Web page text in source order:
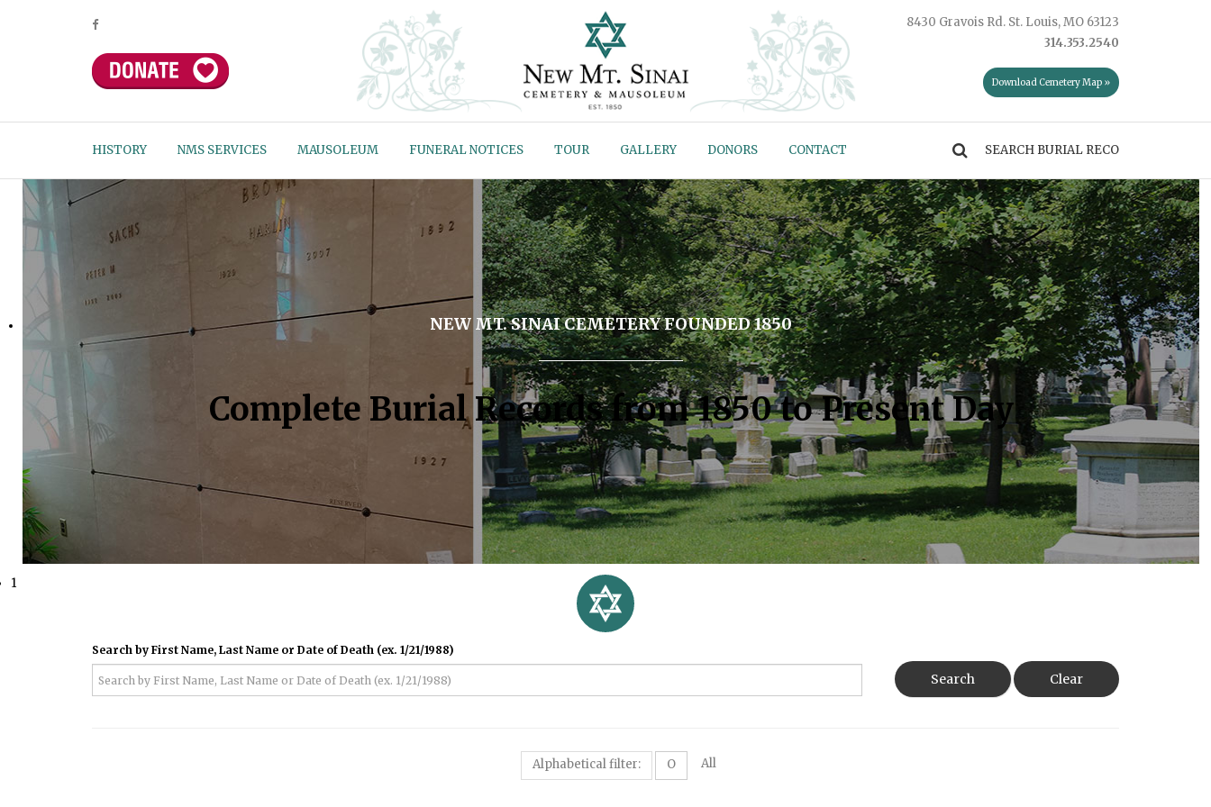
8430 Gravois Rd. St. Louis, MO 63123
314.353.2540
Download Cemetery Map »
HISTORY NMS SERVICES MAUSOLEUM FUNERAL NOTICES TOUR GALLERY DONORS CONTACT
NEW MT. SINAI CEMETERY FOUNDED 1850
Complete Burial Records from 1850 to Present Day
1
Search by First Name, Last Name or Date of Death (ex. 1/21/1988)
Search Clear
Alphabetical filter: O All